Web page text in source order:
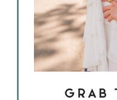
GRAB